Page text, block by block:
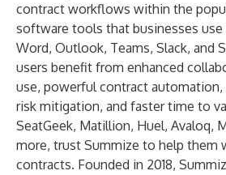
contract workflows within the
software tools that businesses use
Word, Outlook, Teams, Slack, and
users benefit from enhanced
use, powerful contract automation,
risk mitigation, and faster time to
SeatGeek, Matillion, Huel, Avaloq,
more, trust Summize to help them
contracts. Founded in 2018,